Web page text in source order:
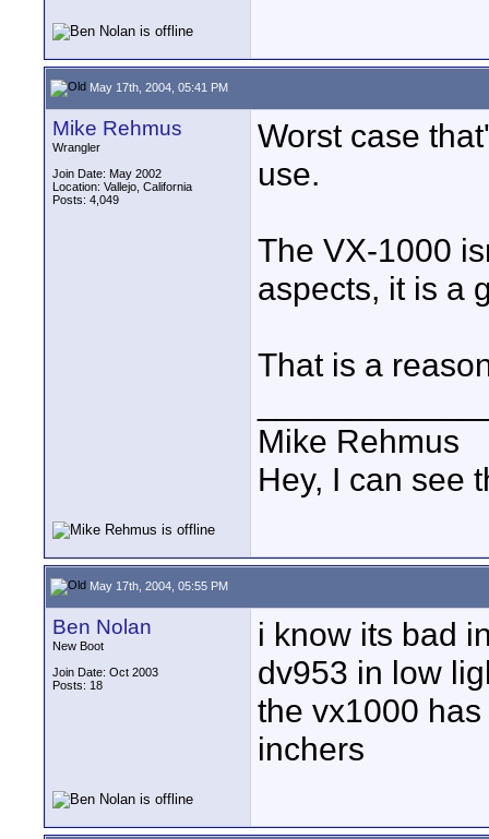
May 17th, 2004, 05:41 PM
Mike Rehmus
Wrangler
Join Date: May 2002
Location: Vallejo, California
Posts: 4,049
Worst case
use.
The VX-1000
aspects, it is a
That is a
Mike Rehmus
Hey, I can see
May 17th, 2004, 05:55 PM
Ben Nolan
New Boot
Join Date: Oct 2003
Posts: 18
i know its bad
dv953 in low
the vx1000
inchers